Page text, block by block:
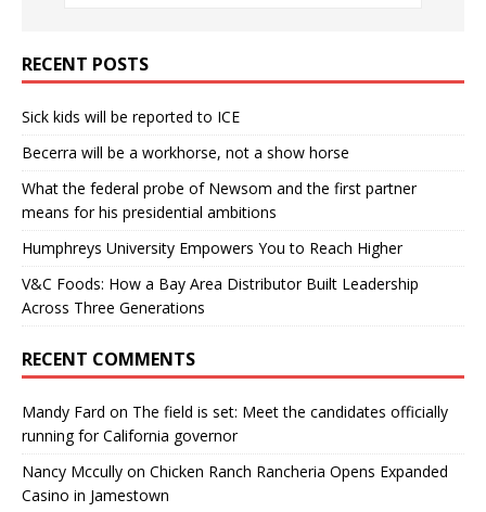
RECENT POSTS
Sick kids will be reported to ICE
Becerra will be a workhorse, not a show horse
What the federal probe of Newsom and the first partner
means for his presidential ambitions
Humphreys University Empowers You to Reach Higher
V&C Foods: How a Bay Area Distributor Built Leadership
Across Three Generations
RECENT COMMENTS
Mandy Fard on The field is set: Meet the candidates officially
running for California governor
Nancy Mccully on Chicken Ranch Rancheria Opens Expanded
Casino in Jamestown